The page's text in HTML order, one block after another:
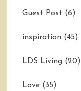
Guest Post (6)
inspiration (45)
LDS Living (20)
Love (35)